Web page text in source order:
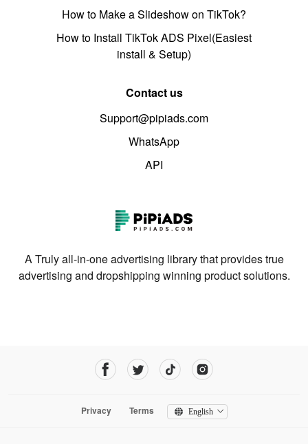
How to Make a Slideshow on TikTok?
How to Install TikTok ADS Pixel(Easiest
install & Setup)
Contact us
Support@pipiads.com
WhatsApp
API
A Truly all-in-one advertising library that provides true
advertising and dropshipping winning product solutions.
Privacy Terms English